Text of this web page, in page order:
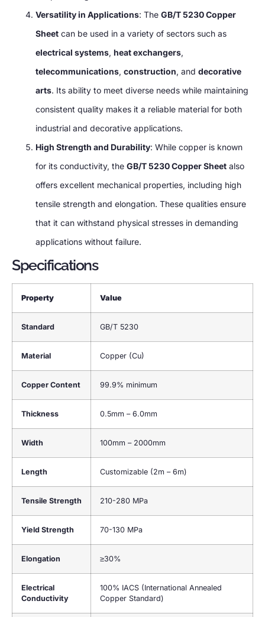
Versatility in Applications: The GB/T 5230 Copper
Sheet can be used in a variety of sectors such as
electrical systems, heat exchangers,
telecommunications, construction, and decorative
arts. Its ability to meet diverse needs while maintaining
consistent quality makes it a reliable material for both
industrial and decorative applications.
High Strength and Durability: While copper is known
for its conductivity, the GB/T 5230 Copper Sheet also
offers excellent mechanical properties, including high
tensile strength and elongation. These qualities ensure
that it can withstand physical stresses in demanding
applications without failure.
Specifications
Property Value
Standard GB/T 5230
Material Copper (Cu)
Copper Content 99.9% minimum
Thickness 0.5mm – 6.0mm
Width 100mm – 2000mm
Length Customizable (2m – 6m)
Tensile Strength 210-280 MPa
Yield Strength 70-130 MPa
Elongation ≥30%
Electrical
Conductivity
100% IACS (International Annealed
Copper Standard)